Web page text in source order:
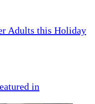
Adults this Holiday
in